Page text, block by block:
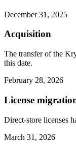
December 31, 2025
Acquisition
The transfer of the
this date.
February 28, 2026
License
Direct-store licenses
March 31, 2026